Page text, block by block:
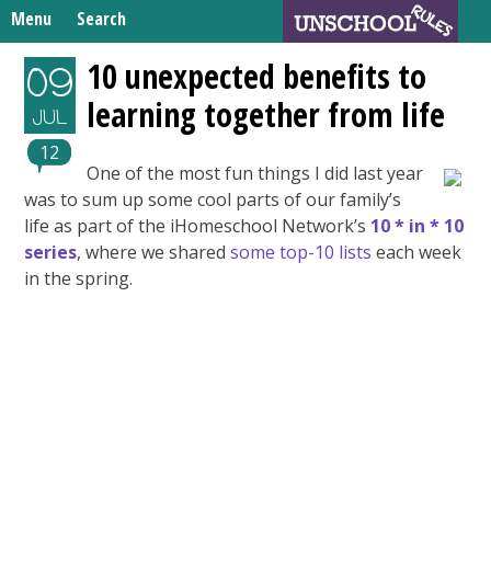
Menu Search
Skip
to
content
Home
Unschooling Resources
What We’re Learning
Search
09
JUL
12
10 unexpected benefits to
learning together from life
One of the most fun things I did last year
was to sum up some cool parts of our family’s
life as part of the iHomeschool Network’s 10 * in * 10
series, where we sharedsome top-10 lists each week
in the spring.